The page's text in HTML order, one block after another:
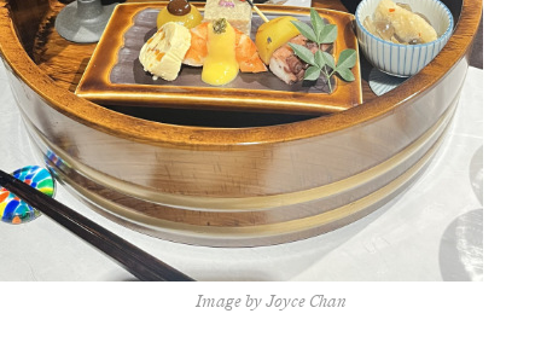
Image by Joyce Chan